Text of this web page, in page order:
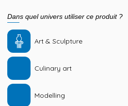
Dans quel univers utiliser ce produit ?
Art & Sculpture
Culinary art
Modelling